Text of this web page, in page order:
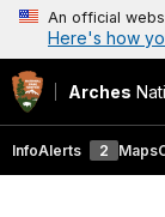
An official
Here's how
Arches
InfoAlerts 2 Maps